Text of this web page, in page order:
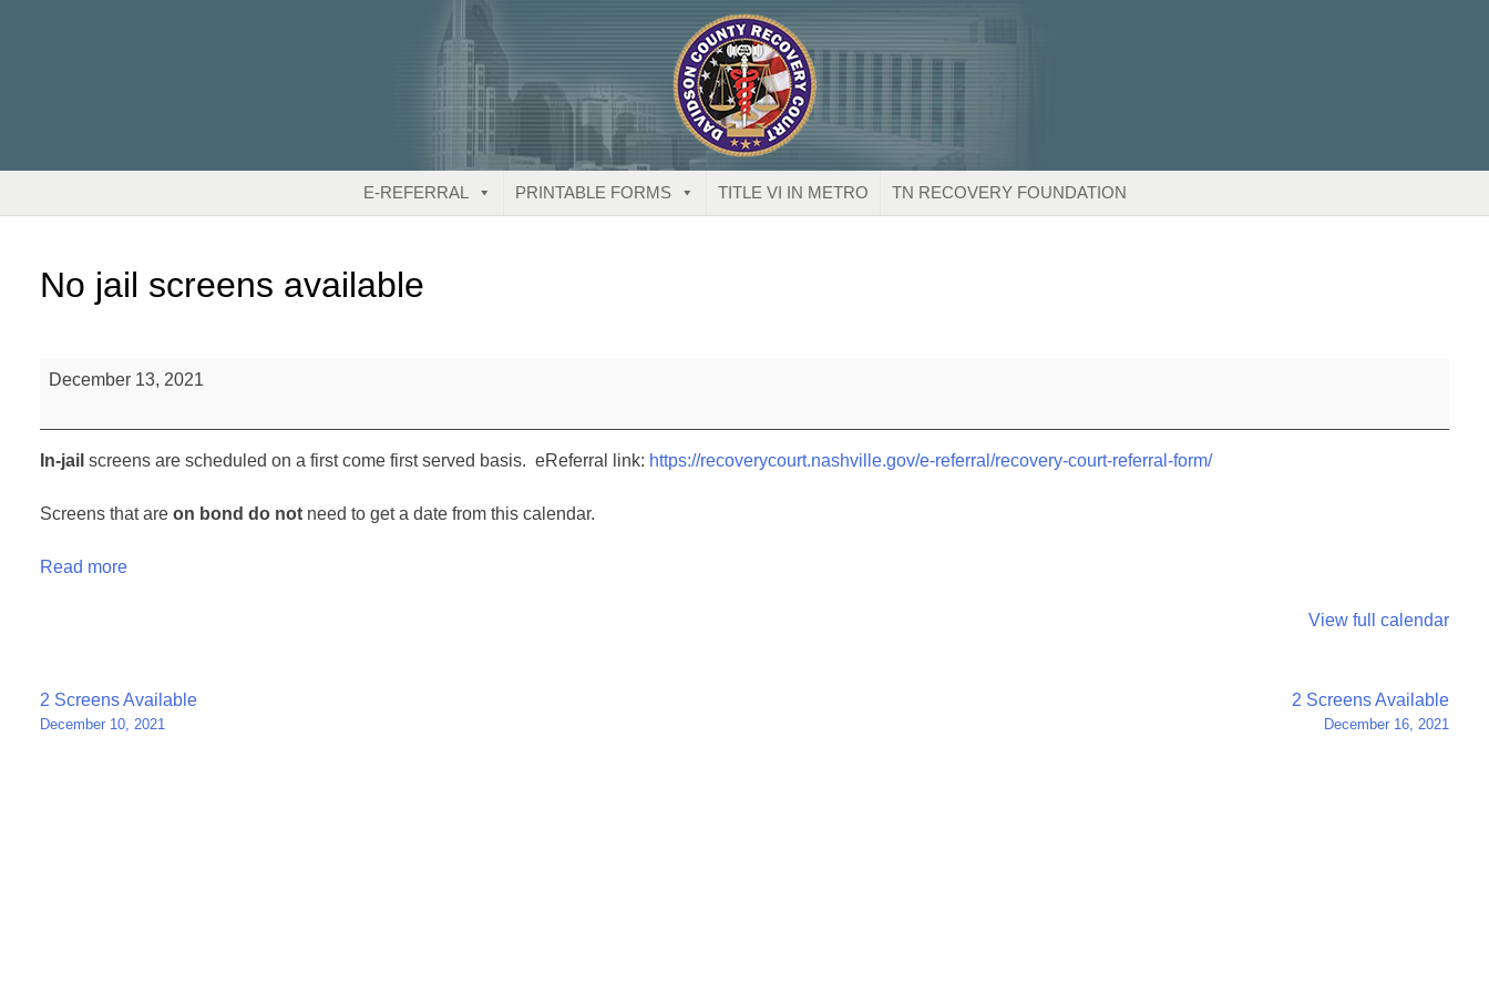
E-REFERRAL PRINTABLE FORMS TITLE VI IN METRO TN RECOVERY FOUNDATION
No jail screens available
No
available
December 13, 2021
In-jail screens are scheduled on a first come first served basis. eReferral link: https://recoverycourt.nashville.gov/e-referral/recovery-court-referral-form/
Screens that are on bond do not need to get a date from this calendar.
Read more
View full calendar
Post
navigation
2 Screens Available
December 10, 2021
2 Screens Available
December 16, 2021